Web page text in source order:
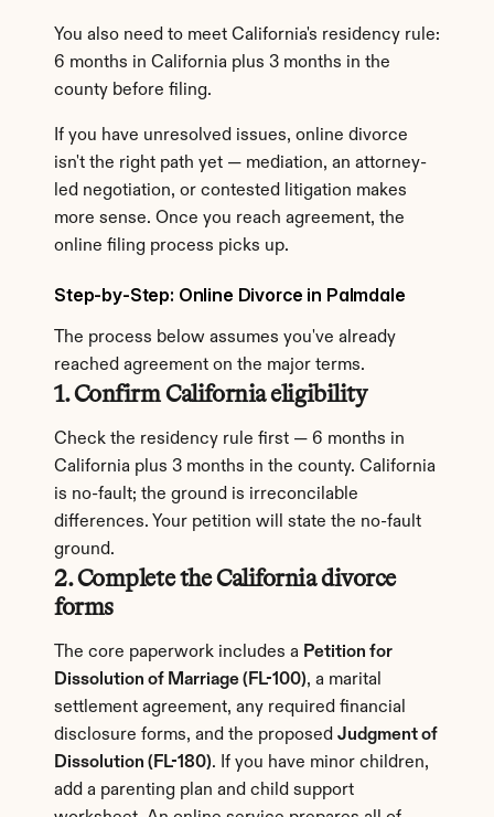
You also need to meet California's residency rule:
6 months in California plus 3 months in the
county before filing.
If you have unresolved issues, online divorce
isn't the right path yet — mediation, an attorney-
led negotiation, or contested litigation makes
more sense. Once you reach agreement, the
online filing process picks up.
Step-by-Step: Online Divorce in Palmdale
The process below assumes you've already
reached agreement on the major terms.
1. Confirm California eligibility
Check the residency rule first — 6 months in
California plus 3 months in the county. California
is no-fault; the ground is irreconcilable
differences. Your petition will state the no-fault
ground.
2. Complete the California divorce
forms
The core paperwork includes a Petition for
Dissolution of Marriage (FL-100), a marital
settlement agreement, any required financial
disclosure forms, and the proposed Judgment of
Dissolution (FL-180). If you have minor children,
add a parenting plan and child support